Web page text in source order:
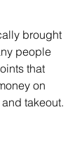
brought
people
that
on
takeout.